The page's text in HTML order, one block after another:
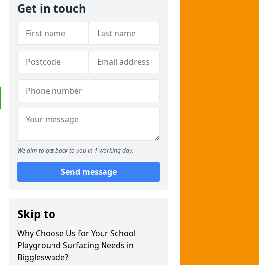
Get in touch
We aim to get back to you in 1 working day.
Send message
Skip to
Why Choose Us for Your School
Playground Surfacing Needs in
Biggleswade?